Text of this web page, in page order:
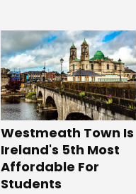
Westmeath Town Is
Ireland's 5th Most
Affordable For
Students